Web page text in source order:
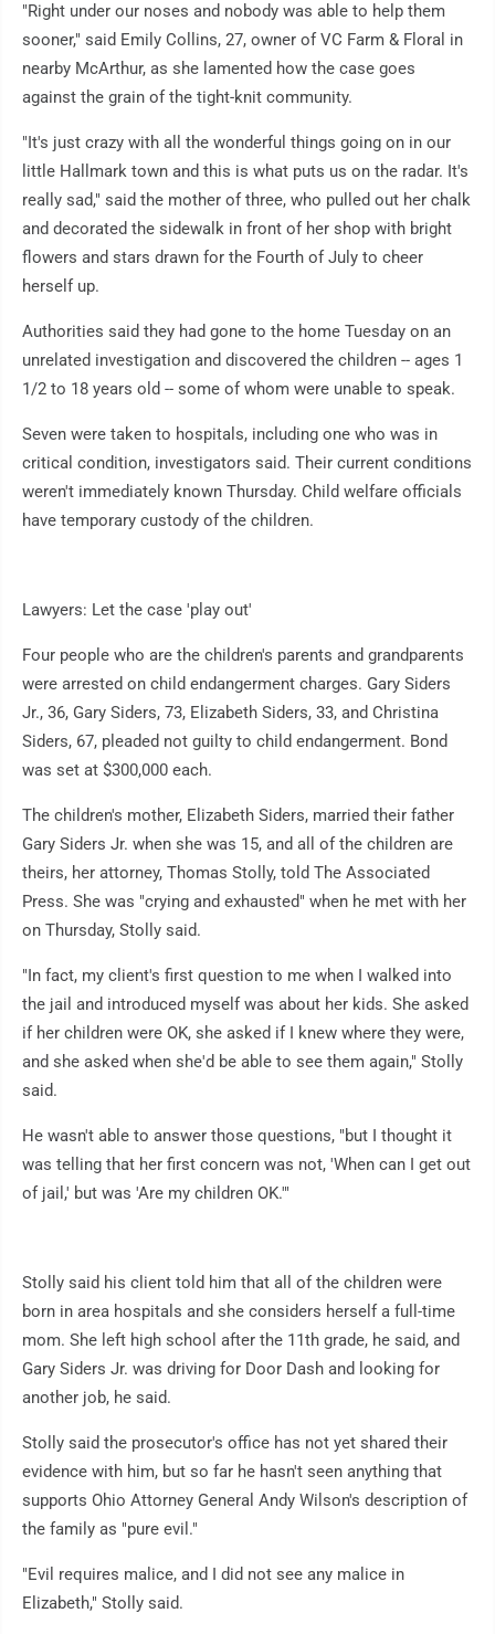
"Right under our noses and nobody was able to help them
sooner," said Emily Collins, 27, owner of VC Farm & Floral in
nearby McArthur, as she lamented how the case goes
against the grain of the tight-knit community.
"It's just crazy with all the wonderful things going on in our
little Hallmark town and this is what puts us on the radar. It's
really sad," said the mother of three, who pulled out her chalk
and decorated the sidewalk in front of her shop with bright
flowers and stars drawn for the Fourth of July to cheer
herself up.
Authorities said they had gone to the home Tuesday on an
unrelated investigation and discovered the children -- ages 1
1/2 to 18 years old -- some of whom were unable to speak.
Seven were taken to hospitals, including one who was in
critical condition, investigators said. Their current conditions
weren't immediately known Thursday. Child welfare officials
have temporary custody of the children.
Lawyers: Let the case 'play out'
Four people who are the children's parents and grandparents
were arrested on child endangerment charges. Gary Siders
Jr., 36, Gary Siders, 73, Elizabeth Siders, 33, and Christina
Siders, 67, pleaded not guilty to child endangerment. Bond
was set at $300,000 each.
The children's mother, Elizabeth Siders, married their father
Gary Siders Jr. when she was 15, and all of the children are
theirs, her attorney, Thomas Stolly, told The Associated
Press. She was "crying and exhausted" when he met with her
on Thursday, Stolly said.
"In fact, my client's first question to me when I walked into
the jail and introduced myself was about her kids. She asked
if her children were OK, she asked if I knew where they were,
and she asked when she'd be able to see them again," Stolly
said.
He wasn't able to answer those questions, "but I thought it
was telling that her first concern was not, 'When can I get out
of jail,' but was 'Are my children OK.'"
Stolly said his client told him that all of the children were
born in area hospitals and she considers herself a full-time
mom. She left high school after the 11th grade, he said, and
Gary Siders Jr. was driving for Door Dash and looking for
another job, he said.
Stolly said the prosecutor's office has not yet shared their
evidence with him, but so far he hasn't seen anything that
supports Ohio Attorney General Andy Wilson's description of
the family as "pure evil."
"Evil requires malice, and I did not see any malice in
Elizabeth," Stolly said.